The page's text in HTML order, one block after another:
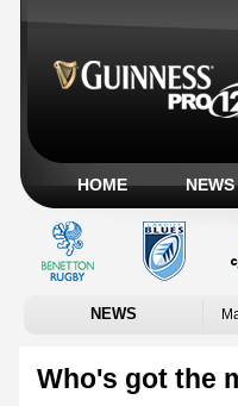
HOME NEWS
NEWS
Who's got the